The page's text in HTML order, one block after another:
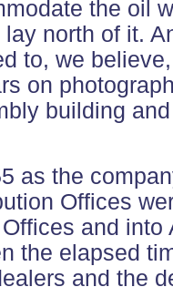
the oil
lay north of it.
to, we
on
building
as the
Offices
and
the elapsed
and the